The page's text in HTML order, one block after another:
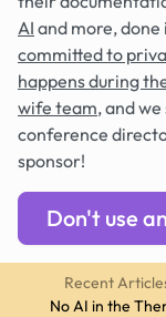
AI and more, done
committed to
happens during
wife team, and
conference
sponsor!
Don't use
Recent
No AI in the